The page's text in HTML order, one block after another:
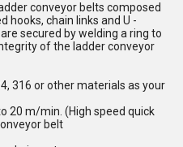
conveyor belts composed
hooks, chain links and U -
secured by welding a ring to
of the ladder conveyor
316 or other materials as your
20 m/min. (High speed quick
belt